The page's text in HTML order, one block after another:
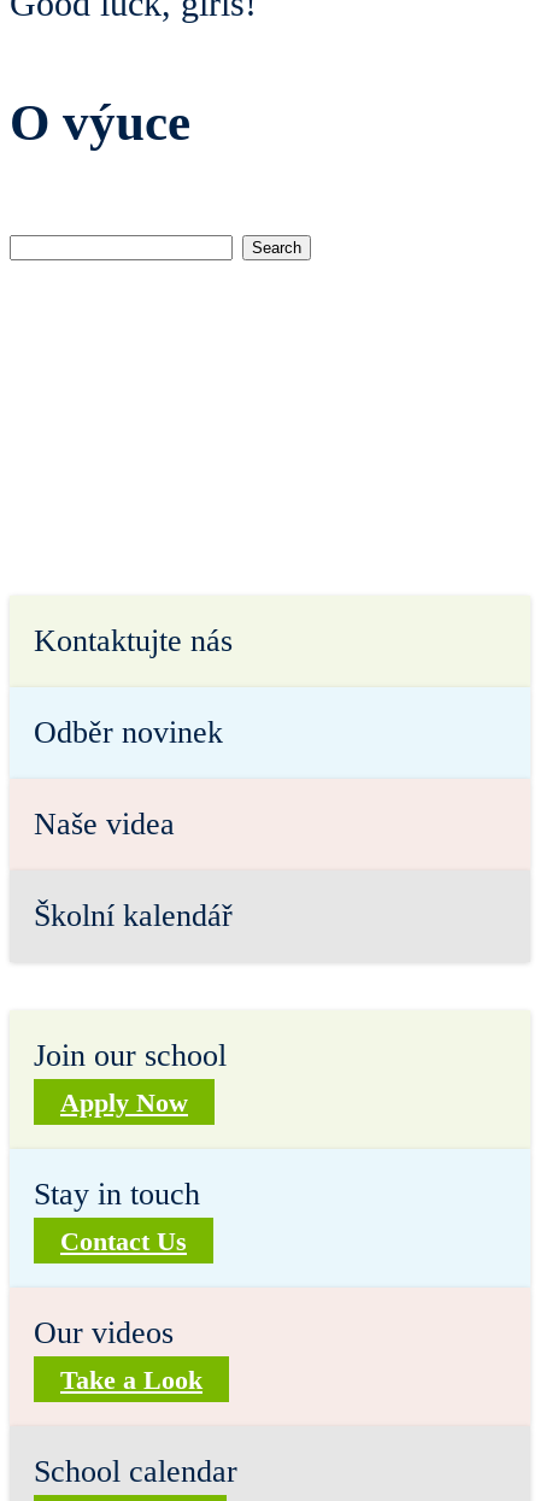
O výuce
Search
Kontaktujte nás
Odběr novinek
Naše videa
Školní kalendář
Join our school
Apply Now
Stay in touch
Contact Us
Our videos
Take a Look
School calendar